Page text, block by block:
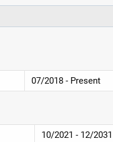
07/2018 - Present
10/2021 - 12/2031